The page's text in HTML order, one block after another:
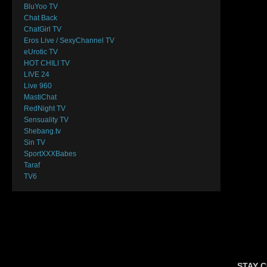
BluYoo TV
Chat Back
ChatGirl TV
Eros Live / SexyChannel TV
eUrotic TV
HOT CHILI TV
LIVE 24
Live 960
MastiChat
RedNight TV
Sensuality TV
Shebang.tv
Sin TV
SportXXXBabes
Taraf
TV6